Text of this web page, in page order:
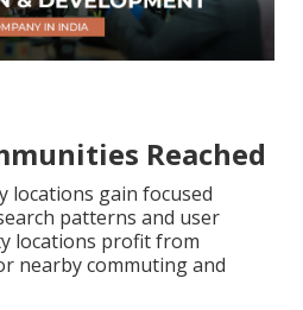
Reached
locations gain focused
patterns and user
locations profit from
nearby commuting and